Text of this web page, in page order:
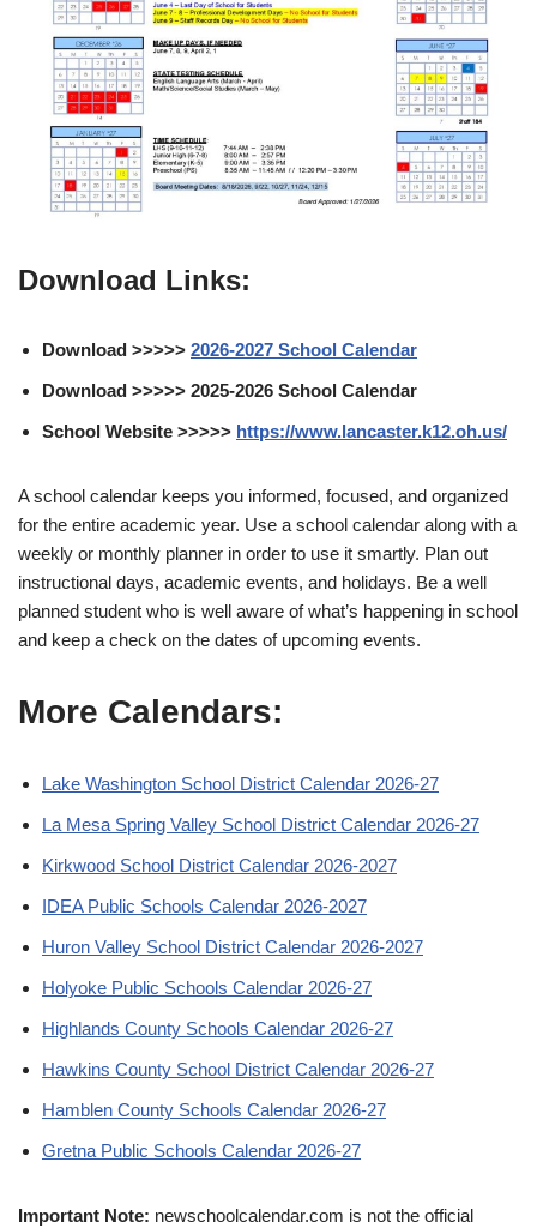
Download Links:
Download >>>>> 2026-2027 School Calendar
Download >>>>> 2025-2026 School Calendar
School Website >>>>> https://www.lancaster.k12.oh.us/
A school calendar keeps you informed, focused, and organized
for the entire academic year. Use a school calendar along with a
weekly or monthly planner in order to use it smartly. Plan out
instructional days, academic events, and holidays. Be a well
planned student who is well aware of what’s happening in school
and keep a check on the dates of upcoming events.
More Calendars:
Lake Washington School District Calendar 2026-27
La Mesa Spring Valley School District Calendar 2026-27
Kirkwood School District Calendar 2026-2027
IDEA Public Schools Calendar 2026-2027
Huron Valley School District Calendar 2026-2027
Holyoke Public Schools Calendar 2026-27
Highlands County Schools Calendar 2026-27
Hawkins County School District Calendar 2026-27
Hamblen County Schools Calendar 2026-27
Gretna Public Schools Calendar 2026-27
Important Note: newschoolcalendar.com is not the official